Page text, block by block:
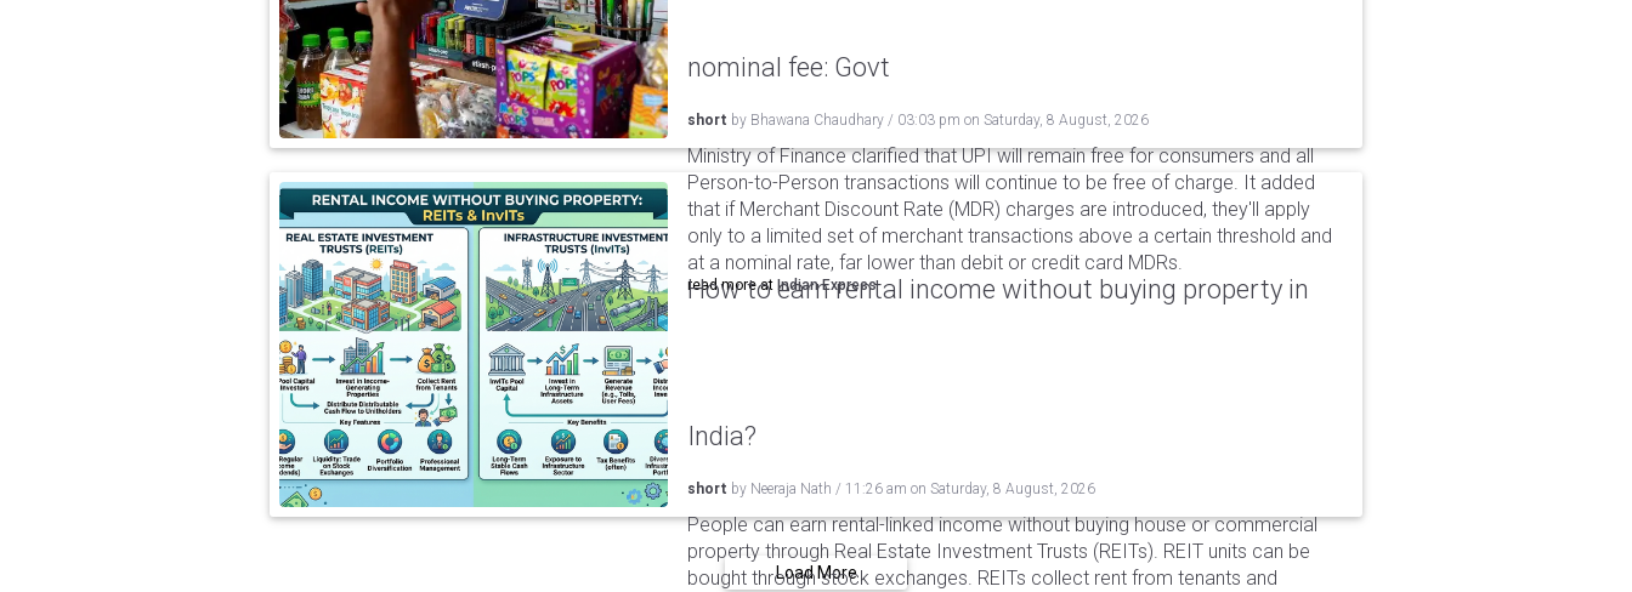
nominal fee: Govt
short by Bhawana Chaudhary / 03:03 pm on Saturday, 8 August, 2026
Ministry of Finance clarified that UPI will remain free for consumers and all
Person-to-Person transactions will continue to be free of charge. It added
that if Merchant Discount Rate (MDR) charges are introduced, they'll apply
only to a limited set of merchant transactions above a certain threshold and
at a nominal rate, far lower than debit or credit card MDRs.
read more at Indian Express
How to earn rental income without buying property in
India?
short by Neeraja Nath / 11:26 am on Saturday, 8 August, 2026
People can earn rental-linked income without buying house or commercial
property through Real Estate Investment Trusts (REITs). REIT units can be
bought through stock exchanges. REITs collect rent from tenants and
Load More